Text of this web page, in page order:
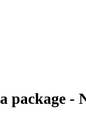
package -